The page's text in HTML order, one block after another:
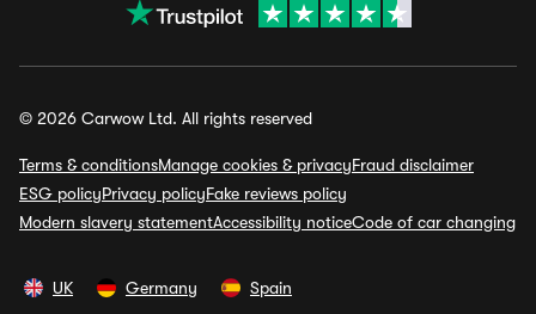
© 2026 Carwow Ltd. All rights reserved
Terms & conditionsManage cookies & privacyFraud disclaimer
ESG policyPrivacy policyFake reviews policy
Modern slavery statementAccessibility noticeCode of car changing
UK Germany Spain